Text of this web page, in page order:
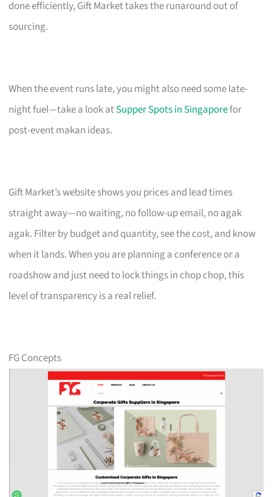
done efficiently, Gift Market takes the runaround out of
sourcing.
When the event runs late, you might also need some late-
night fuel—take a look atSupper Spots in Singaporefor
post-event makan ideas.
Gift Market’s website shows you prices and lead times
straight away—no waiting, no follow-up email, no agak
agak. Filter by budget and quantity, see the cost, and know
when it lands. When you are planning a conference or a
roadshow and just need to lock things in chop chop, this
level of transparency is a real relief.
FG Concepts